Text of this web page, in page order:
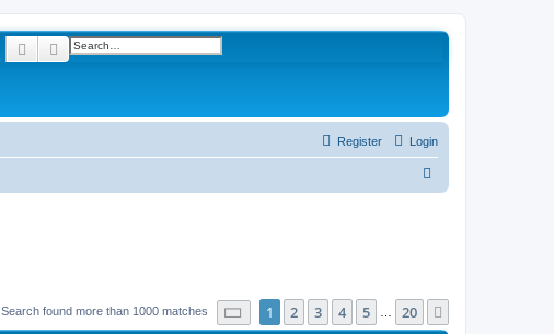
SearchAdvanced search
Login
Register
h
Search found more than 1000 matches Page of 20
1 2 3 4 5 20